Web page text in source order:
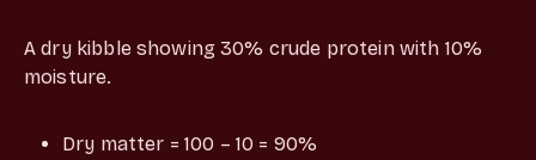
A dry kibble showing 30% crude protein with 10%
moisture.
Dry matter = 100 – 10 = 90%